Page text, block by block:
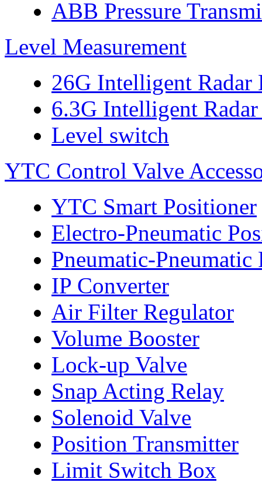
ABB Pressure
Level Measurement
26G Intelligent Radar
6.3G Intelligent
Level switch
YTC Control Valve
YTC Smart Positioner
Electro-Pneumatic
Pneumatic-Pneumatic
IP Converter
Air Filter Regulator
Volume Booster
Lock-up Valve
Snap Acting Relay
Solenoid Valve
Position Transmitter
Limit Switch Box